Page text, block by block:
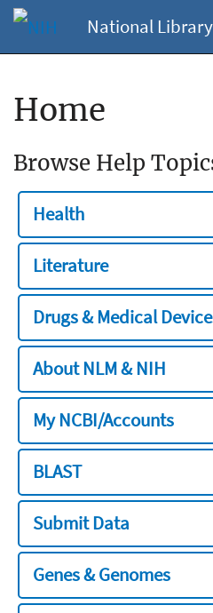
National
Home
Browse Help
Health
Literature
Drugs & Medical
About NLM & NIH
My NCBI/Accounts
BLAST
Submit Data
Genes & Genomes